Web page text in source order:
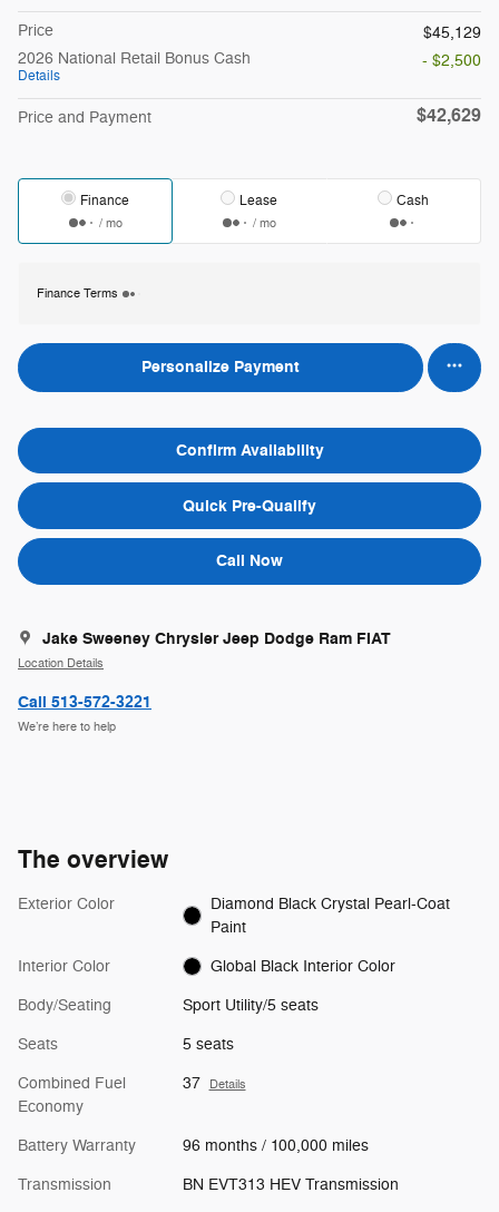
Price
$45,129
2026 National Retail Bonus Cash
Details
- $2,500
Price and Payment $42,629
Finance
/ mo
Lease
/ mo
Cash
Finance Terms
Personalize Payment
Confirm Availability
Quick Pre-Qualify
Call Now
Jake Sweeney Chrysler Jeep Dodge Ram FIAT
Location Details
Call 513-572-3221
We’re here to help
The overview
Exterior Color
Diamond Black Crystal Pearl-Coat
Paint
Interior Color Global Black Interior Color
Body/Seating Sport Utility/5 seats
Seats 5 seats
Combined Fuel
Economy
37 Details
Battery Warranty 96 months / 100,000 miles
Transmission BN EVT313 HEV Transmission